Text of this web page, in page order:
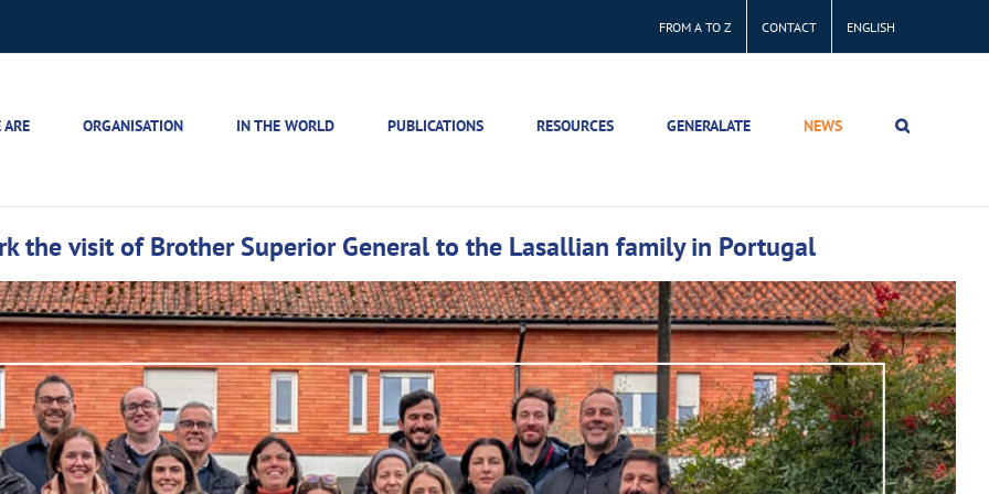
FROM A TO Z CONTACT ENGLISH
ORGANISATION IN THE WORLD PUBLICATIONS RESOURCES GENERALATE NEWS
the visit of Brother Superior General to the Lasallian family in Portugal